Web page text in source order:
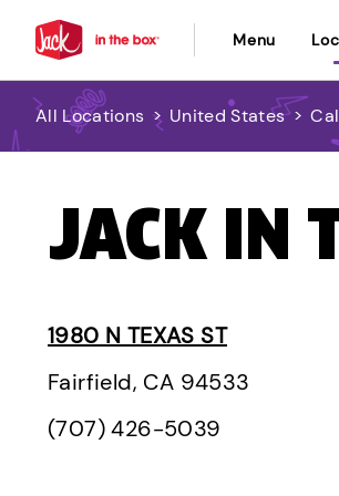
Menu
All Locations > United States >
JACK IN
1980 N TEXAS ST
Fairfield, CA 94533
(707) 426-5039